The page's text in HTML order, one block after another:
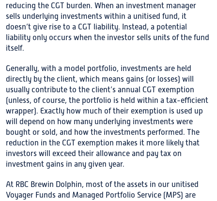
reducing the CGT burden. When an investment manager
sells underlying investments within a unitised fund, it
doesn’t give rise to a CGT liability. Instead, a potential
liability only occurs when the investor sells units of the fund
itself.
Generally, with a model portfolio, investments are held
directly by the client, which means gains (or losses) will
usually contribute to the client’s annual CGT exemption
(unless, of course, the portfolio is held within a tax-efficient
wrapper). Exactly how much of their exemption is used up
will depend on how many underlying investments were
bought or sold, and how the investments performed. The
reduction in the CGT exemption makes it more likely that
investors will exceed their allowance and pay tax on
investment gains in any given year.
At RBC Brewin Dolphin, most of the assets in our unitised
Voyager Funds and Managed Portfolio Service (MPS) are